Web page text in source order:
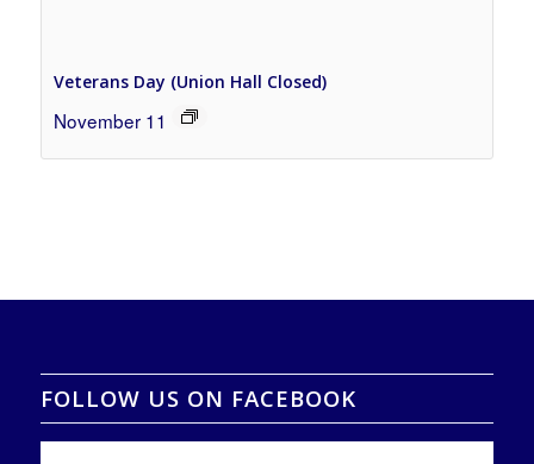
Veterans Day (Union Hall Closed)
November 11
FOLLOW US ON FACEBOOK